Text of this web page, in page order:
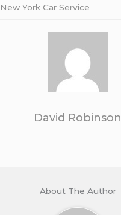
New York Car Service
David Robinson
About The Author